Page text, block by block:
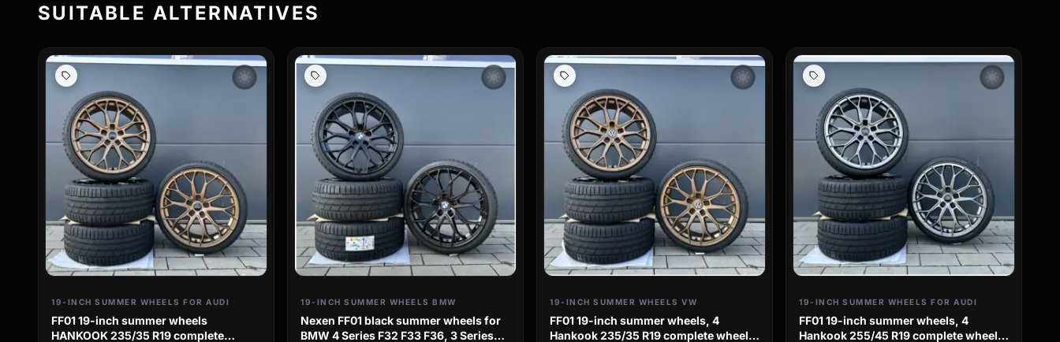
SUITABLE ALTERNATIVES
wb_sunny
19-INCH SUMMER WHEELS FOR AUDI
FF01 19-inch summer wheels
HANKOOK 235/35 R19 complete
wb_sunny
19-INCH SUMMER WHEELS BMW
Nexen FF01 black summer wheels for
BMW 4 Series F32 F33 F36, 3 Series
wb_sunny
19-INCH SUMMER WHEELS VW
FF01 19-inch summer wheels, 4
Hankook 235/35 R19 complete wheels
wb_sunny
19-INCH SUMMER WHEELS FOR AUDI
FF01 19-inch summer wheels, 4
Hankook 255/45 R19 complete wheels